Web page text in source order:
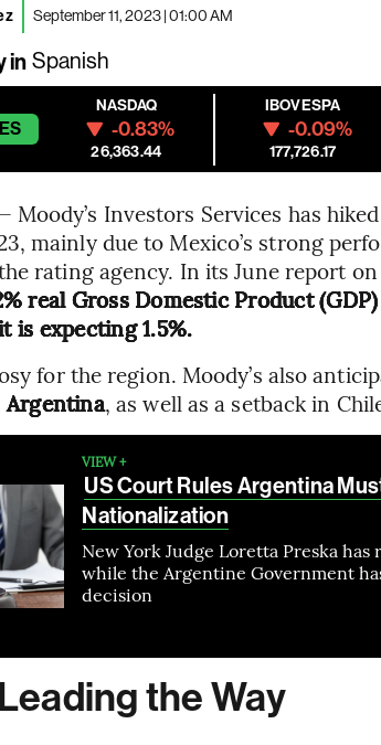
September 11, 2023 | 01:00 AM
in Spanish
NASDAQ
-0.83%
26,363.44
IBOVESPA
-0.09%
177,726.17
Moody’s Investors Services has
mainly due to Mexico’s strong
rating agency. In its June report
real Gross Domestic Product
is expecting 1.5%.
for the region. Moody’s also
Argentina, as well as a setback in
VIEW +
US Court Rules Argentina
Nationalization
New York Judge Loretta Preska
while the Argentine Government
decision
the Way